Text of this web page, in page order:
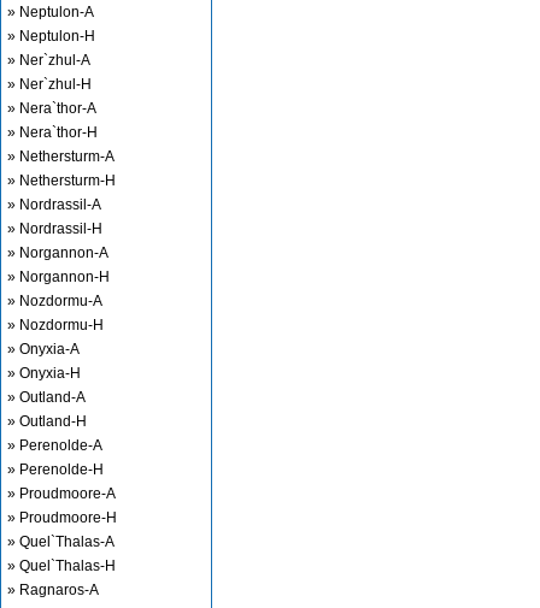
» Neptulon-A
» Neptulon-H
» Ner`zhul-A
» Ner`zhul-H
» Nera`thor-A
» Nera`thor-H
» Nethersturm-A
» Nethersturm-H
» Nordrassil-A
» Nordrassil-H
» Norgannon-A
» Norgannon-H
» Nozdormu-A
» Nozdormu-H
» Onyxia-A
» Onyxia-H
» Outland-A
» Outland-H
» Perenolde-A
» Perenolde-H
» Proudmoore-A
» Proudmoore-H
» Quel`Thalas-A
» Quel`Thalas-H
» Ragnaros-A